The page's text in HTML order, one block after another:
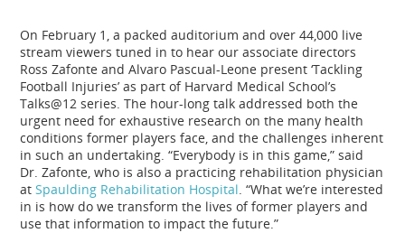
On February 1, a packed auditorium and over 44,000 live
stream viewers tuned in to hear our associate directors
Ross Zafonte and Alvaro Pascual-Leone present ‘Tackling
Football Injuries’ as part of Harvard Medical School’s
Talks@12 series. The hour-long talk addressed both the
urgent need for exhaustive research on the many health
conditions former players face, and the challenges inherent
in such an undertaking. “Everybody is in this game,” said
Dr. Zafonte, who is also a practicing rehabilitation physician
atSpaulding Rehabilitation Hospital. “What we’re interested
in is how do we transform the lives of former players and
use that information to impact the future.”